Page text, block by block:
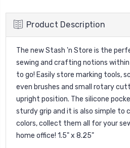
Product Description
The new Stash 'n Store is the
sewing and crafting notions
to go! Easily store marking tools,
even brushes and small rotary
upright position. The silicone
sturdy grip and it is also simple to
colors, collect them all for your
home office! 1.5" x 8.25"